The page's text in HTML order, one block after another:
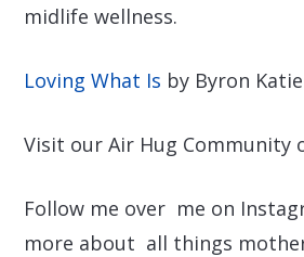
midlife wellness.
Loving What Is by Byron Katie
Visit our Air Hug Community
Follow me over me on
more about all things